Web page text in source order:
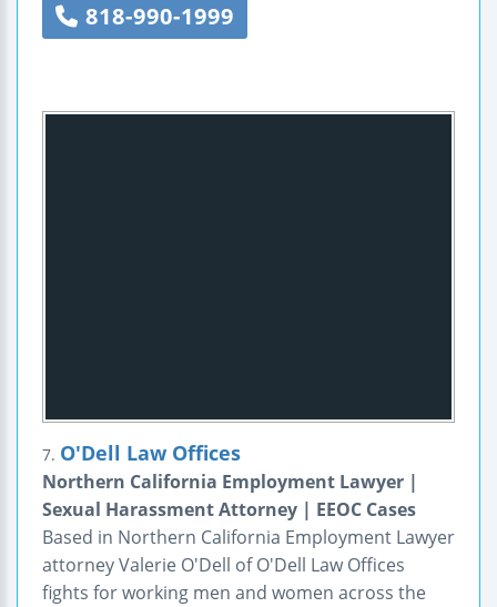
818-990-1999
7. O'Dell Law Offices
Northern California Employment Lawyer |
Sexual Harassment Attorney | EEOC Cases
Based in Northern California Employment Lawyer
attorney Valerie O'Dell of O'Dell Law Offices
fights for working men and women across the